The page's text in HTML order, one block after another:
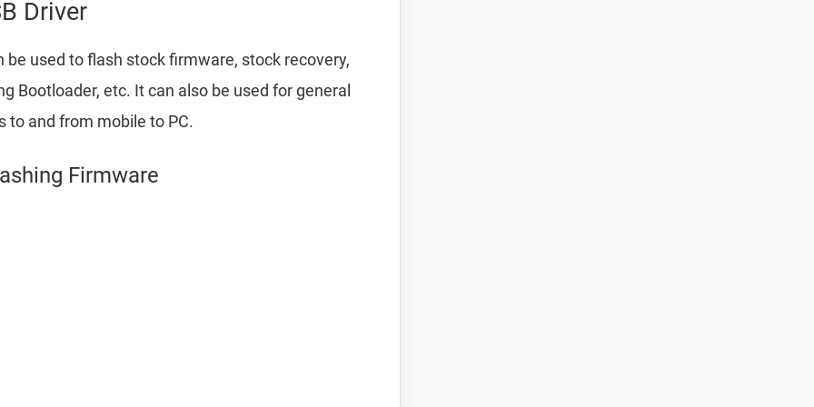
Driver
used to flash stock firmware, stock recovery,
Bootloader, etc. It can also be used for general
to and from mobile to PC.
Firmware